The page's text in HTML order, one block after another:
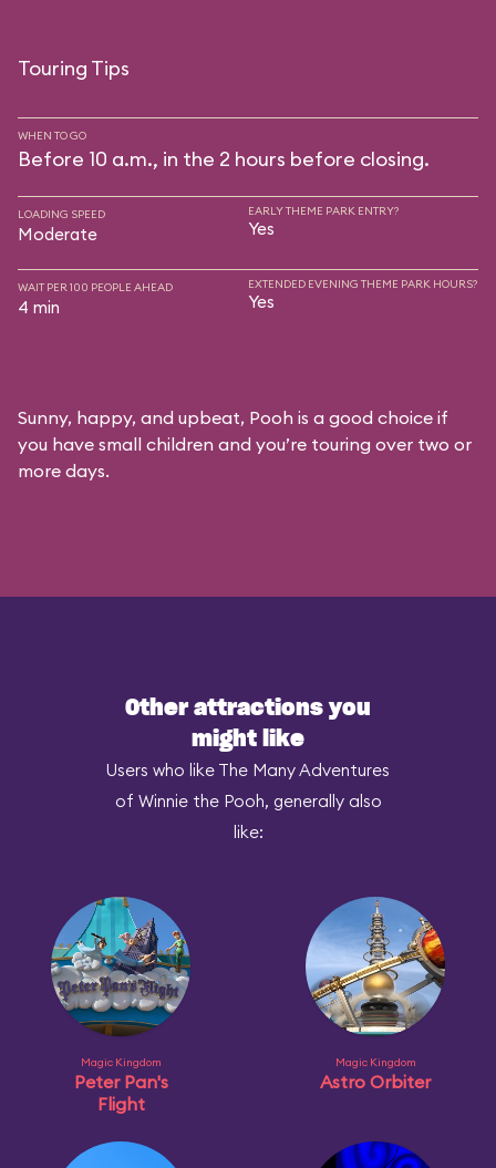
Touring Tips
WHEN TO GO
Before 10 a.m., in the 2 hours before closing.
LOADING SPEED
Moderate
EARLY THEME PARK ENTRY?
Yes
WAIT PER 100 PEOPLE AHEAD
4 min
EXTENDED EVENING THEME PARK HOURS?
Yes
Sunny, happy, and upbeat, Pooh is a good choice if
you have small children and you’re touring over two or
more days.
Other attractions you
might like
Users who like The Many Adventures
of Winnie the Pooh, generally also
like:
Magic Kingdom
Peter Pan's
Flight
Magic Kingdom
Astro Orbiter